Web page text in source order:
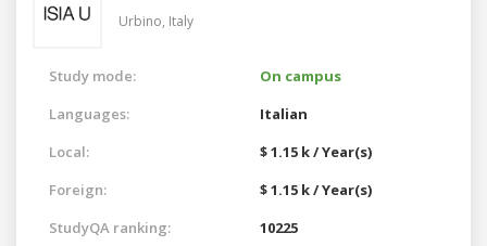
Urbino, Italy
Study mode:
On campus
Languages:
Italian
Local:
$ 1.15 k / Year(s)
Foreign:
$ 1.15 k / Year(s)
StudyQA ranking:
10225